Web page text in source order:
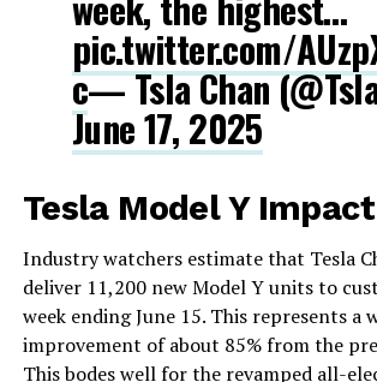
pic.twitter.com/
c— Tsla Chan
June 17, 2025
Tesla Model Y Impact
Industry watchers estimate that Tesla
deliver 11,200 new Model Y units to
week ending June 15. This represents a
improvement of about 85% from the
This bodes well for the revamped all-